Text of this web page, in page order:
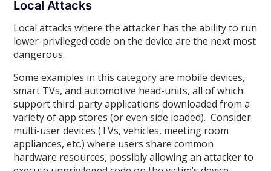
Local Attacks
Local attacks where the attacker has the ability to run
lower-privileged code on the device are the next most
dangerous.
Some examples in this category are mobile devices,
smart TVs, and automotive head-units, all of which
support third-party applications downloaded from a
variety of app stores (or even side loaded). Consider
multi-user devices (TVs, vehicles, meeting room
appliances, etc.) where users share common
hardware resources, possibly allowing an attacker to